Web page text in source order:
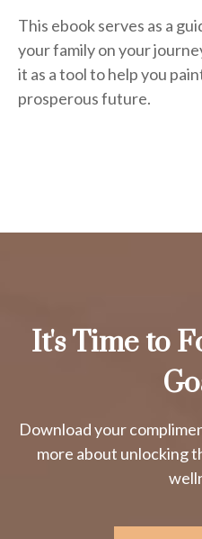
This ebook serves as a
your family on your
it as a tool to help you
prosperous future.
It's Time to
Download your
more about unlocking